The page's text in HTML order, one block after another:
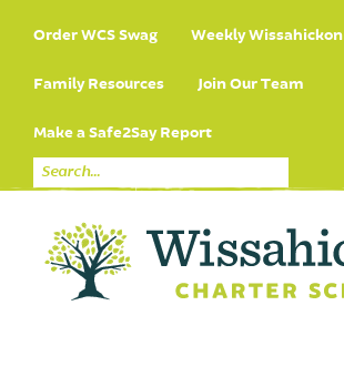
Order WCS Swag Weekly Wissahickon
Family Resources Join Our Team
Make a Safe2Say Report